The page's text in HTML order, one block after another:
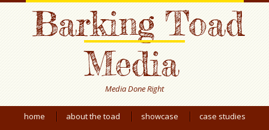
Barking Toad
Media
Media Done Right
home about the toad showcase
case studies